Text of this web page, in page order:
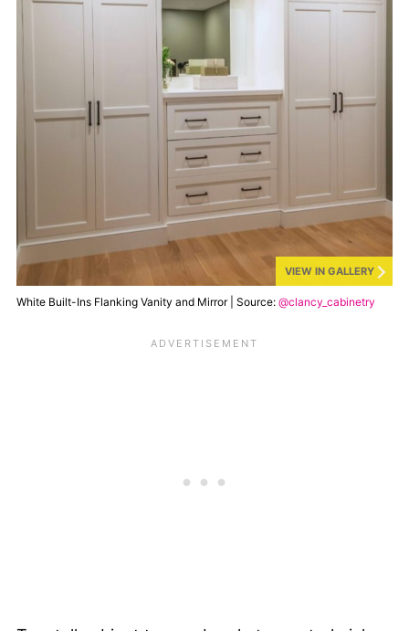
VIEW IN GALLERY
White Built-Ins Flanking Vanity and Mirror | Source: @clancy_cabinetry